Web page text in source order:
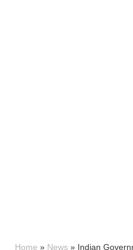
Home » News » Indian